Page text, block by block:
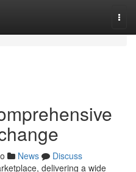
News
Discuss
delivering a wide